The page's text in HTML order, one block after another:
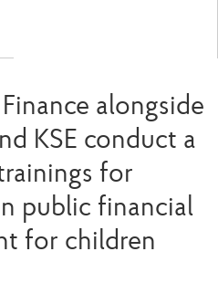
alongside
KSE conduct a
for
public financial
for children